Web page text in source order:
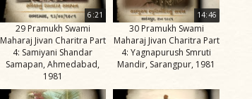
6:21
29 Pramukh Swami
Maharaj Jivan Charitra Part
4: Samiyani Shandar
Samapan, Ahmedabad,
1981
14:46
30 Pramukh Swami
Maharaj Jivan Charitra Part
4: Yagnapurush Smruti
Mandir, Sarangpur, 1981